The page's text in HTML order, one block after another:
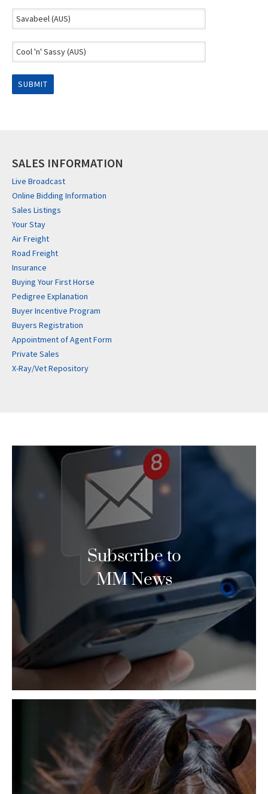
SALES INFORMATION
Live Broadcast
Online Bidding Information
Sales Listings
Your Stay
Air Freight
Road Freight
Insurance
Buying Your First Horse
Pedigree Explanation
Buyer Incentive Program
Buyers Registration
Appointment of Agent Form
Private Sales
X-Ray/Vet Repository
Subscribe to
MM News